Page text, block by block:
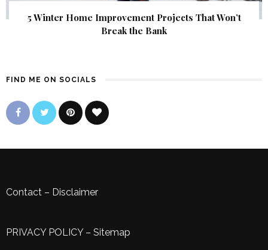
5 Winter Home Improvement Projects That Won’t
Break the Bank
FIND ME ON SOCIALS
Contact – Disclaimer
PRIVACY POLICY– Sitemap